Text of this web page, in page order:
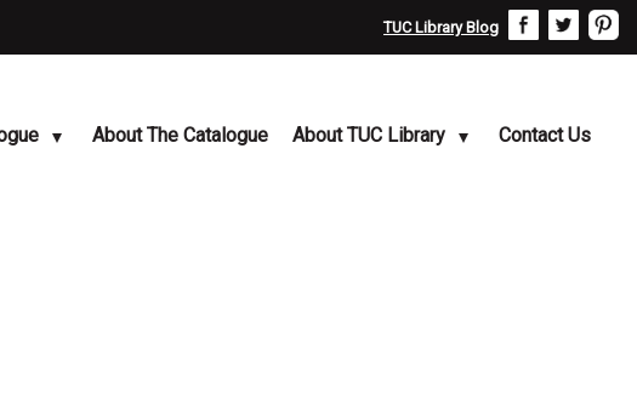
TUC Library Blog
About The Catalogue About TUC Library Contact Us